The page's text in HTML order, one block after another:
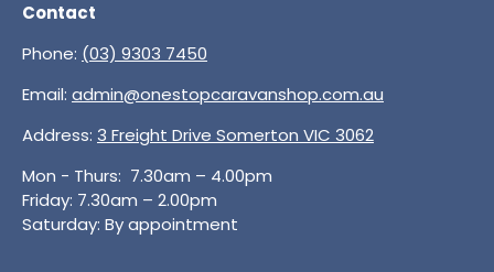
Contact
Phone: (03) 9303 7450
Email: admin@onestopcaravanshop.com.au
Address: 3 Freight Drive Somerton VIC 3062
Mon - Thurs: 7.30am – 4.00pm
Friday: 7.30am – 2.00pm
Saturday: By appointment